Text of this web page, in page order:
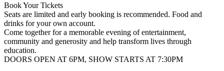
Book Your Tickets
Seats are limited and early booking is recommended. Food and
drinks for your own account.
Come together for a memorable evening of entertainment,
community and generosity and help transform lives through
education.
DOORS OPEN AT 6PM, SHOW STARTS AT 7:30PM